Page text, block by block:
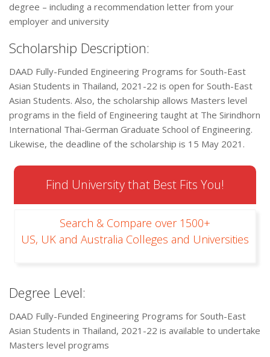
degree – including a recommendation letter from your
employer and university
Scholarship Description:
DAAD Fully-Funded Engineering Programs for South-East
Asian Students in Thailand, 2021-22 is open for South-East
Asian Students. Also, the scholarship allows Masters level
programs in the field of Engineering taught at The Sirindhorn
International Thai-German Graduate School of Engineering.
Likewise, the deadline of the scholarship is 15 May 2021.
Find University that Best Fits You!
Search & Compare over 1500+
US, UK and Australia Colleges and Universities
Degree Level:
DAAD Fully-Funded Engineering Programs for South-East
Asian Students in Thailand, 2021-22 is available to undertake
Masters level programs